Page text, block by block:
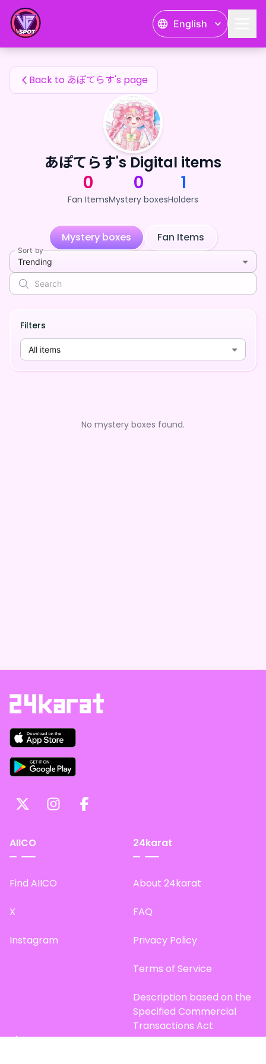
English
あぽてらす's Fan Items
Back to あぽてらす's page
あぽてらす's Digital items
0
Fan Items
0
Mystery boxes
1
Holders
Mystery boxes Fan Items
Sort by
Trending
Filters
All items
No mystery boxes found.
AIICO
Find AIICO
X
Instagram
24karat
About 24karat
FAQ
Privacy Policy
Terms of Service
Description based on the
Specified Commercial
Transactions Act
Site Map
あぽてらす's Fan Items — 24karat